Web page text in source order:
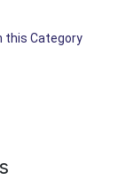
this Category